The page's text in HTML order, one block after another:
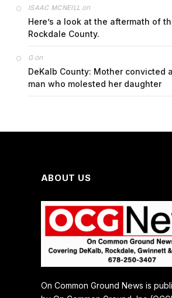
ISAAC MCNEILL on
Here’s a look at the aftermath of
Rockdale County.
Gon
DeKalb County: Mother convicted
man who molested her daughter
ABOUT US
On Common Ground News is